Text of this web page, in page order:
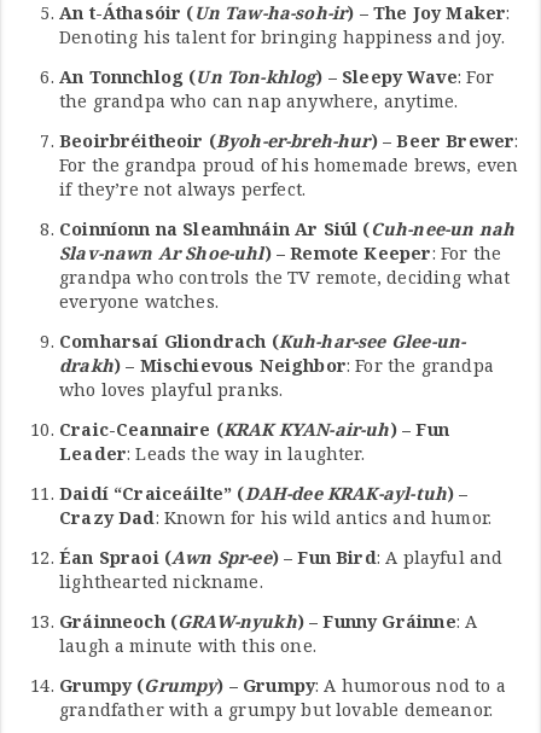
An t-Áthasóir (Un Taw-ha-soh-ir) – The Joy Maker:
Denoting his talent for bringing happiness and joy.
An Tonnchlog (Un Ton-khlog) – Sleepy Wave: For
the grandpa who can nap anywhere, anytime.
Beoirbréitheoir (Byoh-er-breh-hur) – Beer Brewer:
For the grandpa proud of his homemade brews, even
if they’re not always perfect.
Coinníonn na Sleamhnáin Ar Siúl (Cuh-nee-un nah
Slav-nawn Ar Shoe-uhl) – Remote Keeper: For the
grandpa who controls the TV remote, deciding what
everyone watches.
Comharsaí Gliondrach (Kuh-har-see Glee-un-
drakh) – Mischievous Neighbor: For the grandpa
who loves playful pranks.
Craic-Ceannaire (KRAK KYAN-air-uh) – Fun
Leader: Leads the way in laughter.
Daidí “Craiceáilte” (DAH-dee KRAK-ayl-tuh) –
Crazy Dad: Known for his wild antics and humor.
Éan Spraoi (Awn Spr-ee) – Fun Bird: A playful and
lighthearted nickname.
Gráinneoch (GRAW-nyukh) – Funny Gráinne: A
laugh a minute with this one.
Grumpy (Grumpy) – Grumpy: A humorous nod to a
grandfather with a grumpy but lovable demeanor.